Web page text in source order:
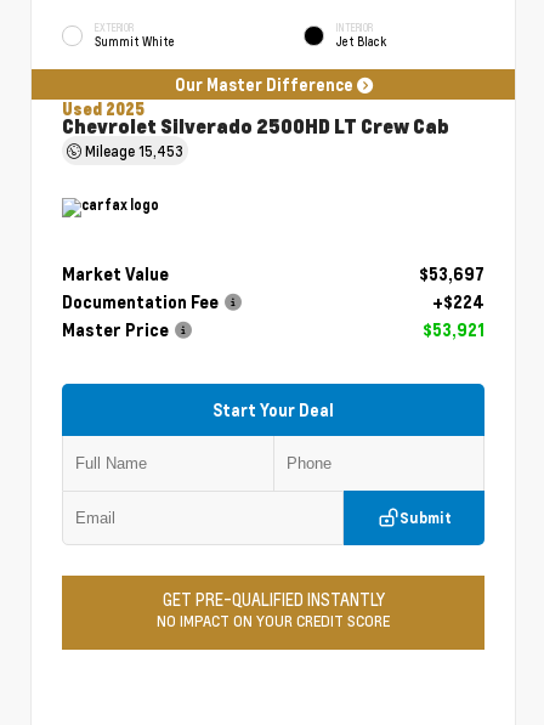
EXTERIOR
Summit White
INTERIOR
Jet Black
Our Master Difference
Used 2025
Chevrolet Silverado 2500HD LT Crew Cab
Mileage15,453
Market Value
$53,697
Documentation Fee
+$224
Master Price
$53,921
Start Your Deal
Submit
GET PRE-QUALIFIED INSTANTLY
NO IMPACT ON YOUR CREDIT SCORE